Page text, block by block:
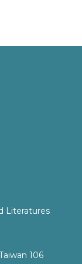
Literatures
106